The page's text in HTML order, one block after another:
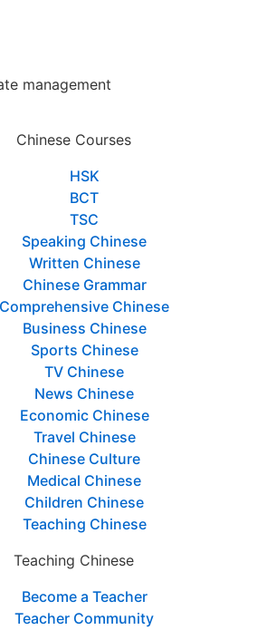
management
Chinese Courses
HSK
BCT
TSC
Speaking Chinese
Written Chinese
Chinese Grammar
Comprehensive Chinese
Business Chinese
Sports Chinese
TV Chinese
News Chinese
Economic Chinese
Travel Chinese
Chinese Culture
Medical Chinese
Children Chinese
Teaching Chinese
Teaching Chinese
Become a Teacher
Teacher Community